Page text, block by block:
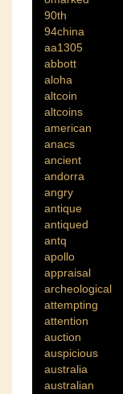
90th
94china
aa1305
abbott
aloha
altcoin
altcoins
american
anacs
ancient
andorra
angry
antique
antiqued
antq
apollo
appraisal
archeological
attempting
attention
auction
auspicious
australia
australian